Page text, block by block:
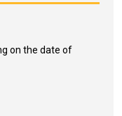
on the date of